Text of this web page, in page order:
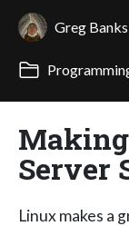
Greg Banks
Server
Linux makes a